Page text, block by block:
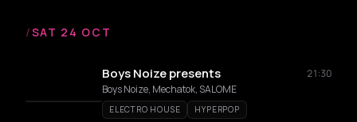
/SAT 24 OCT
Boys Noize presents
21:30
Boys Noize, Mechatok, SALOME
ELECTRO HOUSE HYPERPOP